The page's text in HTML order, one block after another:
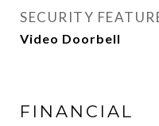
SECURITY
Video Doorbell
FINANCIAL